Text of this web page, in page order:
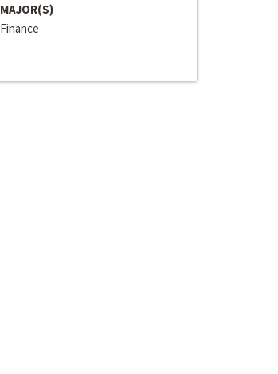
MAJOR(S)
Finance